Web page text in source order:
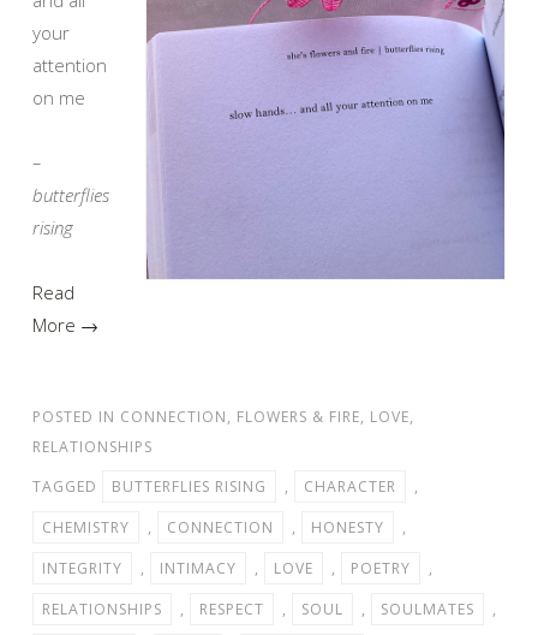
your
attention
on me
–
butterflies
rising
Read
More →
POSTED IN CONNECTION, FLOWERS & FIRE, LOVE,
RELATIONSHIPS
TAGGED
BUTTERFLIES RISING , CHARACTER
,
CHEMISTRY
, CONNECTION , HONESTY
,
INTEGRITY
, INTIMACY , LOVE , POETRY
,
RELATIONSHIPS
, RESPECT , SOUL , SOULMATES
,